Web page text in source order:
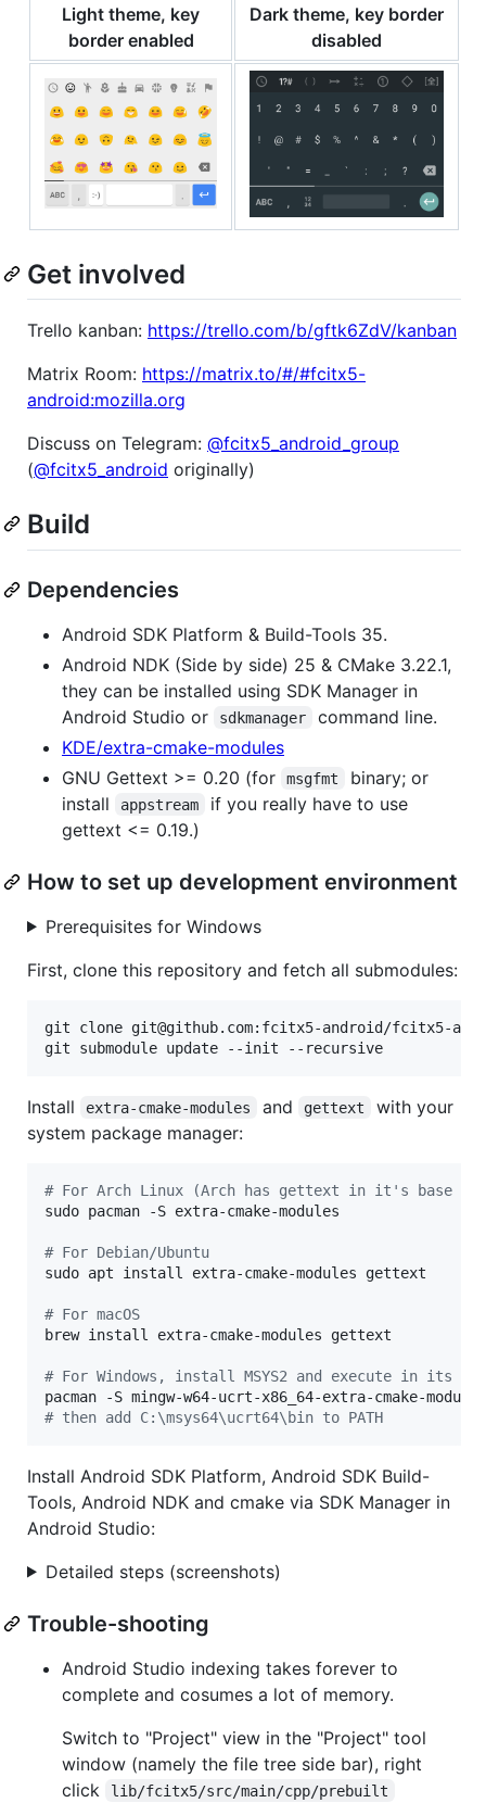
Light theme, key
border enabled
Dark theme, key border
disabled
Get involved
Trello kanban: https://trello.com/b/gftk6ZdV/kanban
Matrix Room: https://matrix.to/#/#fcitx5-
android:mozilla.org
Discuss on Telegram: @fcitx5_android_group
(@fcitx5_android originally)
Build
Dependencies
Android SDK Platform & Build-Tools 35.
Android NDK (Side by side) 25 & CMake 3.22.1,
they can be installed using SDK Manager in
Android Studio or
sdkmanager
command line.
KDE/extra-cmake-modules
GNU Gettext >= 0.20 (for
msgfmt
binary; or
install
appstream
if you really have to use
gettext <= 0.19.)
How to set up development environment
Prerequisites for Windows
First, clone this repository and fetch all submodules:
git clone git@github.com:fcitx5-android/fcitx5-
git submodule update --init --recursive
Install extra-cmake-modules and gettext
with your
system package manager:
# For Arch Linux (Arch has gettext in it's base
sudo pacman -S extra-cmake-modules
# For Debian/Ubuntu
sudo apt install extra-cmake-modules gettext
# For macOS
brew install extra-cmake-modules gettext
# For Windows, install MSYS2 and execute in its
# then add C:\msys64\ucrt64\bin to PATH
Install Android SDK Platform, Android SDK Build-
Tools, Android NDK and cmake via SDK Manager in
Android Studio:
Detailed steps (screenshots)
Trouble-shooting
Android Studio indexing takes forever to
complete and cosumes a lot of memory.
Switch to "Project" view in the "Project" tool
window (namely the file tree side bar), right
click
lib/fcitx5/src/main/cpp/prebuilt